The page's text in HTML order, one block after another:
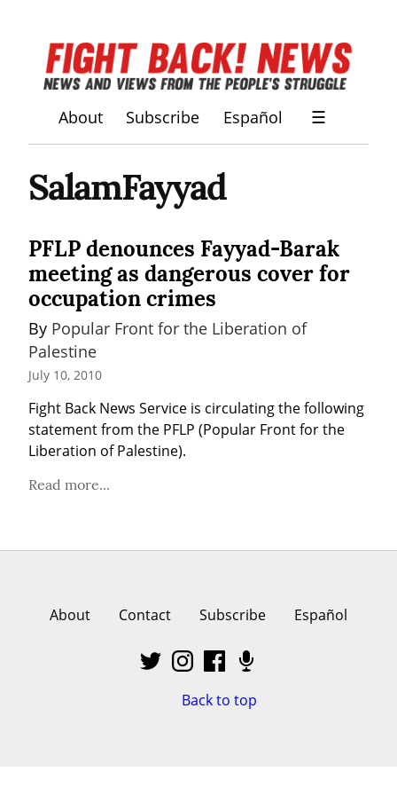
About Subscribe Español ☰
SalamFayyad
PFLP denounces Fayyad-Barak
meeting as dangerous cover for
occupation crimes
By Popular Front for the Liberation of
Palestine
July 10, 2010
Fight Back News Service is circulating the following
statement from the PFLP (Popular Front for the
Liberation of Palestine).
Read more...
About Contact Subscribe Español
Back to top